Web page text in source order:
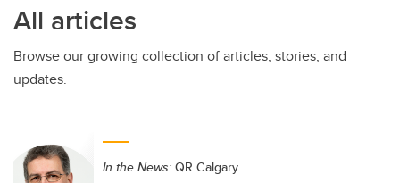
All articles
Browse our growing collection of articles, stories, and
updates.
In the News: QR Calgary